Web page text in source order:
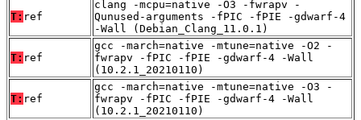
T: ref
clang -mcpu=native -O3 -fwrapv -
Qunused-arguments -fPIC -fPIE -gdwarf-4
-Wall (Debian_Clang_11.0.1)
T: ref
gcc -march=native -mtune=native -O2 -
fwrapv -fPIC -fPIE -gdwarf-4 -Wall
(10.2.1_20210110)
T: ref
gcc -march=native -mtune=native -O3 -
fwrapv -fPIC -fPIE -gdwarf-4 -Wall
(10.2.1_20210110)